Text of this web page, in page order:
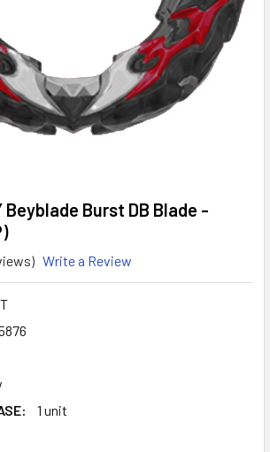
Beyblade Burst DB Blade -
Write a Review
1 unit